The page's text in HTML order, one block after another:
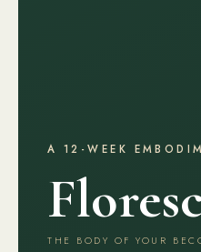
A 12-WEEK
THE BODY OF YOUR